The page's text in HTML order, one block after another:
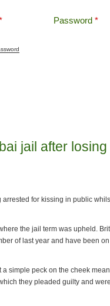
Password *
jail after
for kissing in public
the jail term was upheld.
of last year and have been
a simple peck on the cheek
they pleaded guilty and